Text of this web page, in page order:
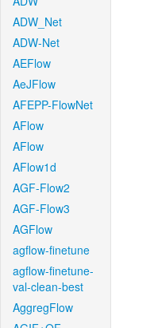
ADW_Net
ADW-Net
AEFlow
AeJFlow
AFEPP-FlowNet
AFlow
AFlow
AFlow1d
AGF-Flow2
AGF-Flow3
AGFlow
agflow-finetune
agflow-finetune-
val-clean-best
AggregFlow